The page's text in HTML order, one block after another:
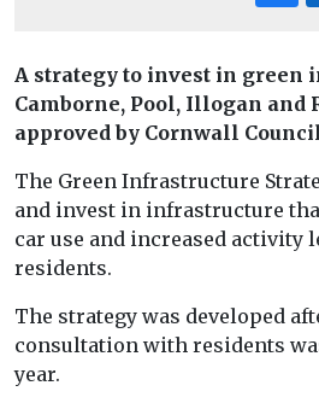
A strategy to invest in green
Camborne, Pool, Illogan and
approved by Cornwall
The Green Infrastructure
and invest in infrastructure
car use and increased activity
residents.
The strategy was developed
consultation with residents
year.